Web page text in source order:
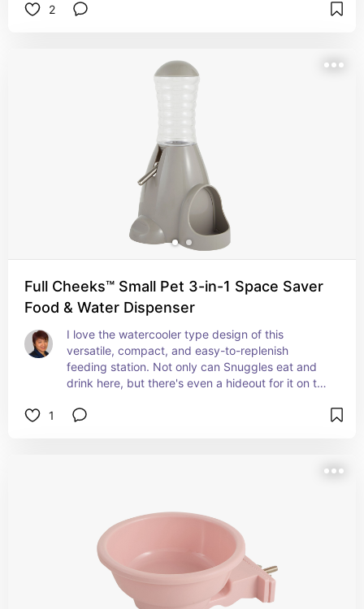
2
Full Cheeks™ Small Pet 3-in-1 Space Saver
Food & Water Dispenser
I love the watercooler type design of this
versatile, compact, and easy-to-replenish
feeding station. Not only can Snuggles eat and
drink here, but there's even a hideout for it on the
1